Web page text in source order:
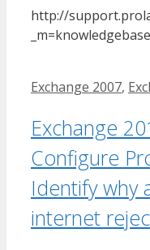
http://
Tags
Exchange 2007,
Exchange
Configure
Identify why
internet